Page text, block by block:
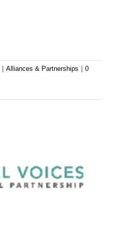
Alliances & Partnerships
0